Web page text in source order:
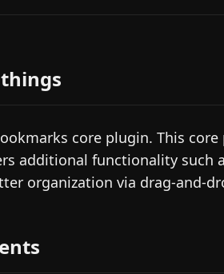
core plugin. This
additional functionality such
organization via drag-and-